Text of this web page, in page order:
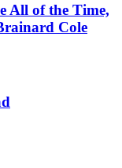
All of the Time,
Cole